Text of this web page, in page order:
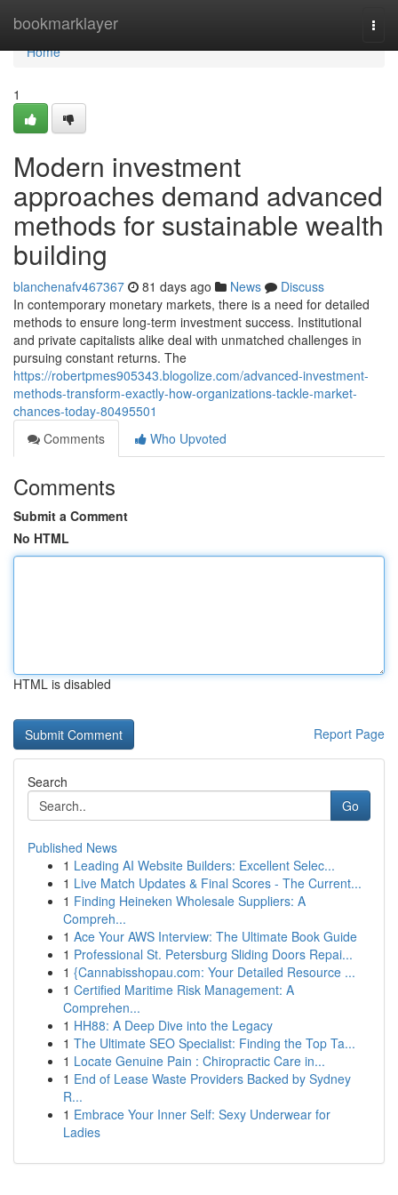
bookmarklayer
Home
Home
1
Modern investment
approaches demand advanced
methods for sustainable wealth
building
blanchenafv467367 81 days ago News
Discuss
In contemporary monetary markets, there is a need for detailed
methods to ensure long-term investment success. Institutional
and private capitalists alike deal with unmatched challenges in
pursuing constant returns. The
https://robertpmes905343.blogolize.com/advanced-investment-
methods-transform-exactly-how-organizations-tackle-market-
chances-today-80495501
Comments
Who Upvoted
Comments
Submit a Comment
No HTML
HTML is disabled
Report Page
Search
Go
Published News
1 Leading AI Website Builders: Excellent Selec...
1 Live Match Updates & Final Scores - The Current...
1 Finding Heineken Wholesale Suppliers: A
Compreh...
1 Ace Your AWS Interview: The Ultimate Book Guide
1 Professional St. Petersburg Sliding Doors Repai...
1 {Cannabisshopau.com: Your Detailed Resource ...
1 Certified Maritime Risk Management: A
Comprehen...
1 HH88: A Deep Dive into the Legacy
1 The Ultimate SEO Specialist: Finding the Top Ta...
1 Locate Genuine Pain : Chiropractic Care in...
1 End of Lease Waste Providers Backed by Sydney
R...
1 Embrace Your Inner Self: Sexy Underwear for
Ladies